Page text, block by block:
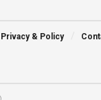
Privacy & Policy